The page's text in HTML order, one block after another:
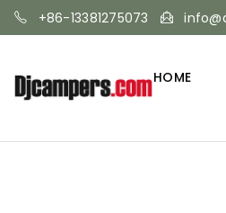
+86-13381275073
HOME